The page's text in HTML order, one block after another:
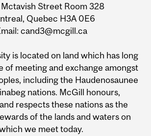
Street Room 328
Quebec H3A 0E6
cand3@mcgill.ca
is located on land which has long
of meeting and exchange amongst
including the Haudenosaunee
nations. McGill honours,
respects these nations as the
of the lands and waters on
we meet today.